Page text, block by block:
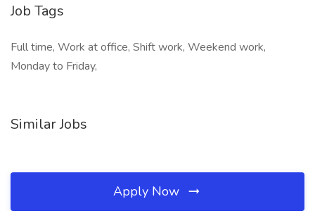
Job Tags
Full time, Work at office, Shift work, Weekend work,
Monday to Friday,
Similar Jobs
Apply Now